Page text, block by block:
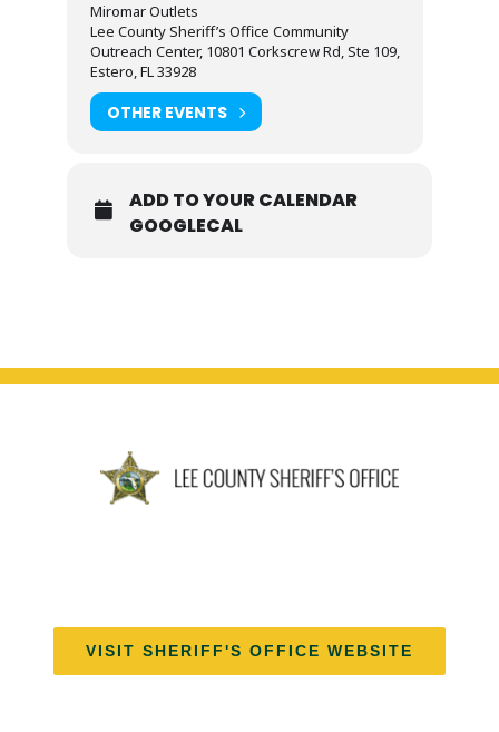
Miromar Outlets
Lee County Sheriff’s Office Community
Outreach Center, 10801 Corkscrew Rd, Ste 109,
Estero, FL 33928
OTHER EVENTS
ADD TO YOUR CALENDAR
GOOGLECAL
VISIT SHERIFF'S OFFICE WEBSITE